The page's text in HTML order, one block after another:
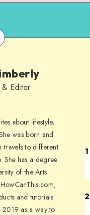
& Editor
about lifestyle,
was born and
travels to different
She has a degree
of the Arts
and tutorials.
2019 as a way to
1
2